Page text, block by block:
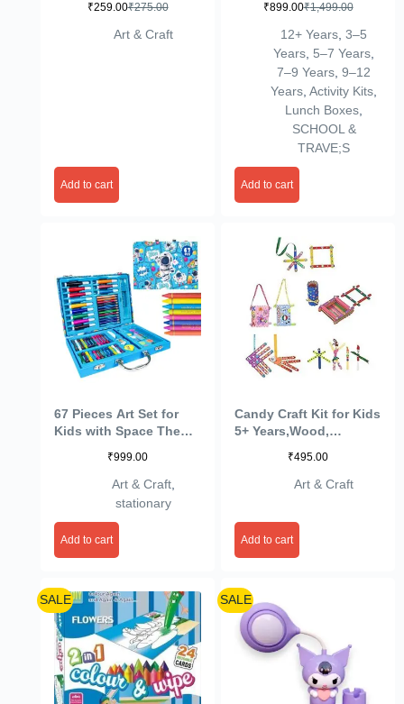
₹275.00
₹259.00
Art & Craft
Add to cart
Lunch Box For School
Kids And Adults Pack
Of 1 Blue,750ML
₹1,499.00
₹899.00
12+ Years 3–5
Years 5–7 Years
7–9 Years 9–12
Years Activity Kits
Lunch Boxes
SCHOOL &
TRAVE;S
Add to cart
67 Pieces Art Set for
Kids with Space Theme
Supplies Kit for
Drawing and Painting
with Sketch Pen, Paint
Pencils, Crayons (Pack
₹999.00
Art & Craft
stationary
Add to cart
Candy Craft Kit for Kids
5+ Years,Wood,
₹495.00
Art & Craft
Add to cart
SALE SALE